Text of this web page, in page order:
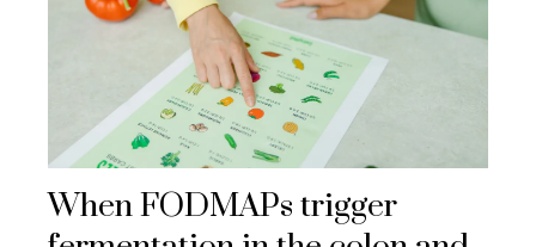
When FODMAPs trigger